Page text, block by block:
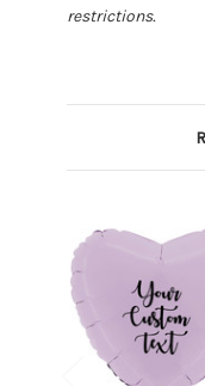
restrictions.